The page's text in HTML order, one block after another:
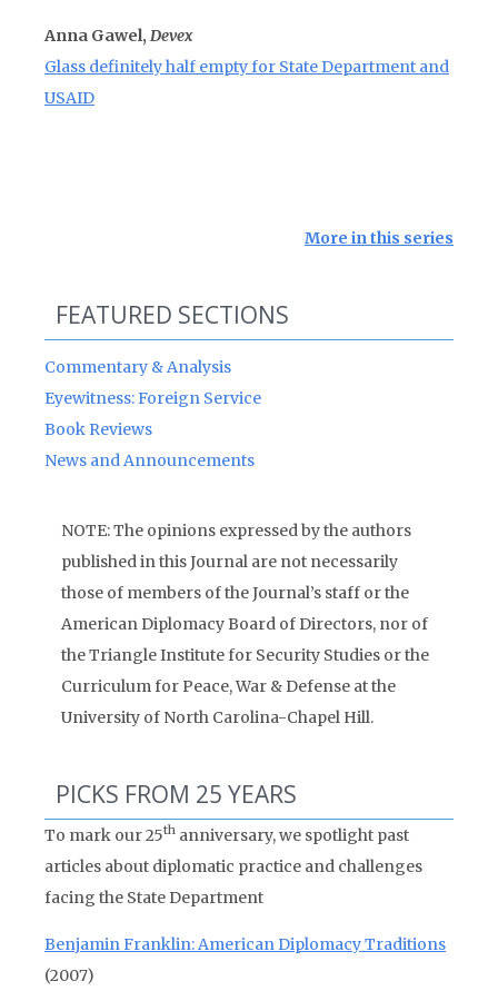
Anna Gawel, Devex
Glass definitely half empty for State Department and
USAID
More in this series
FEATURED SECTIONS
Commentary & Analysis
Eyewitness: Foreign Service
Book Reviews
News and Announcements
NOTE: The opinions expressed by the authors
published in this Journal are not necessarily
those of members of the Journal’s staff or the
American Diplomacy Board of Directors, nor of
the Triangle Institute for Security Studies or the
Curriculum for Peace, War & Defense at the
University of North Carolina-Chapel Hill.
PICKS FROM 25 YEARS
To mark our 25th anniversary, we spotlight past
articles about diplomatic practice and challenges
facing the State Department
Benjamin Franklin: American Diplomacy Traditions
(2007)